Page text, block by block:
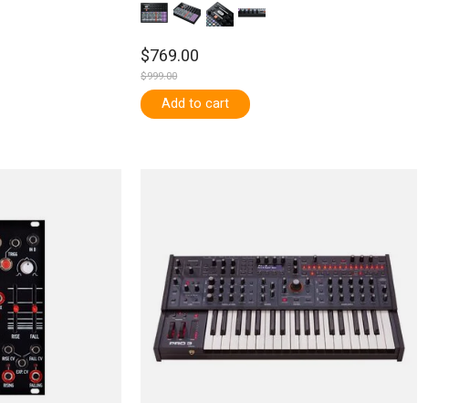
$769.00
$999.00
Add to cart